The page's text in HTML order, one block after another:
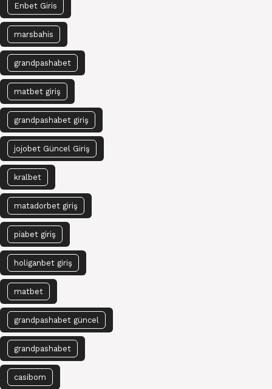
Enbet Giris
marsbahis
grandpashabet
matbet giriş
grandpashabet giriş
jojobet Güncel Giriş
kralbet
matadorbet giriş
piabet giriş
holiganbet giriş
matbet
grandpashabet güncel
grandpashabet
casibom